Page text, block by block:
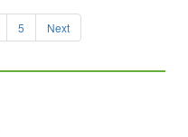
5 Next